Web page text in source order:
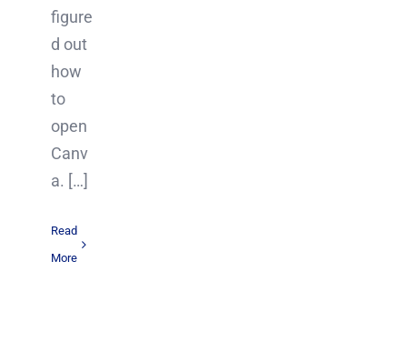
figure
d out
how
to
open
Canv
a. […]
Read
More